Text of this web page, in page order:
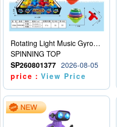
Rotating Light Music Gyroscope
SPINNING TOP
SP260801377 2026-08-05
price：View Price